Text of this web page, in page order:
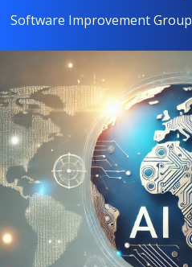
Software Improvement Group